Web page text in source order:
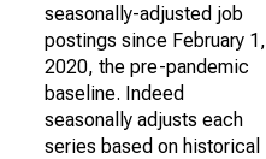
seasonally-adjusted job
postings since February 1,
2020, the pre-pandemic
baseline. Indeed
seasonally adjusts each
series based on historical